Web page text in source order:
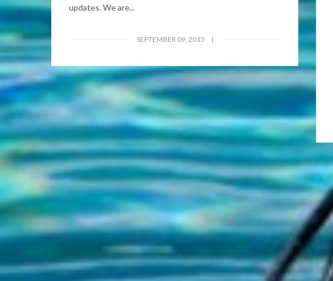
updates. We are...
SEPTEMBER 09, 2013